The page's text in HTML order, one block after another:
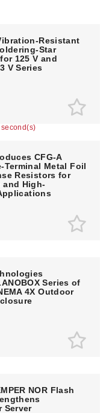
Resistant
Star
125 V and
V Series
CFG-A
Terminal Metal Foil
Resistors for
and High-
Series of
4X Outdoor
NOR Flash
Server